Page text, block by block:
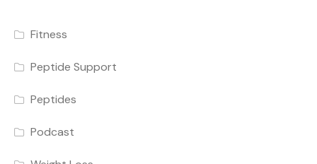
Fitness
Peptide Support
Peptides
Podcast